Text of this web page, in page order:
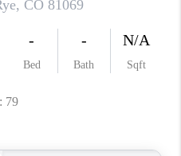
FINANCING
MEET THE TEAM
ABOUT CLINT